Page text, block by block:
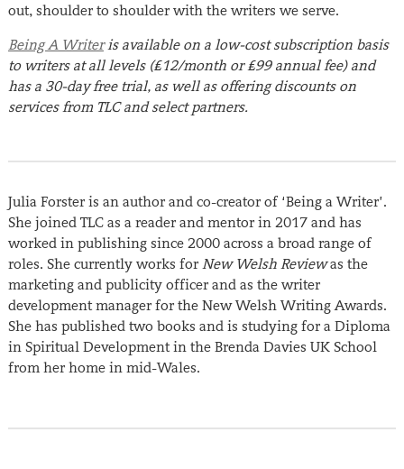
out, shoulder to shoulder with the writers we serve.
Being A Writeris available on a low-cost subscription basis
to writers at all levels (£12/month or £99 annual fee) and
has a 30-day free trial, as well as offering discounts on
services from TLC and select partners.
Julia Forster is an author and co-creator of ‘Being a Writer’.
She joined TLC as a reader and mentor in 2017 and has
worked in publishing since 2000 across a broad range of
roles. She currently works for New Welsh Reviewas the
marketing and publicity officer and as the writer
development manager for the New Welsh Writing Awards.
She has published two books and is studying for a Diploma
in Spiritual Development in the Brenda Davies UK School
from her home in mid-Wales.